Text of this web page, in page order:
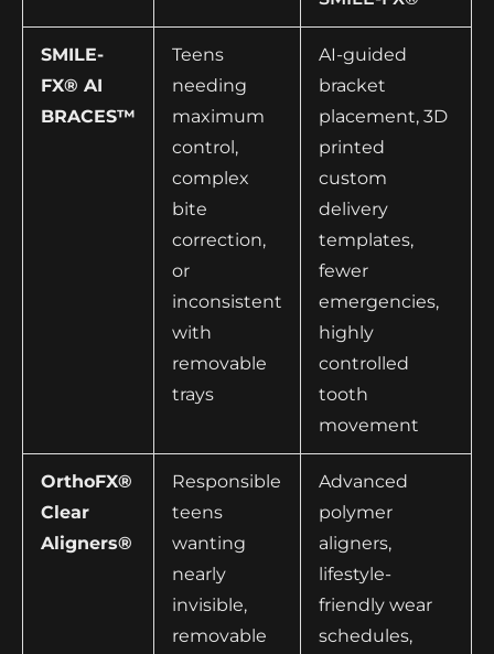
SMILE-
FX® AI
BRACES™
Teens
needing
maximum
control,
complex
bite
correction,
or
inconsistent
with
removable
trays
AI-guided
bracket
placement, 3D
printed
custom
delivery
templates,
fewer
emergencies,
highly
controlled
tooth
movement
OrthoFX®
Clear
Aligners®
Responsible
teens
wanting
nearly
invisible,
removable
Advanced
polymer
aligners,
lifestyle-
friendly wear
schedules,